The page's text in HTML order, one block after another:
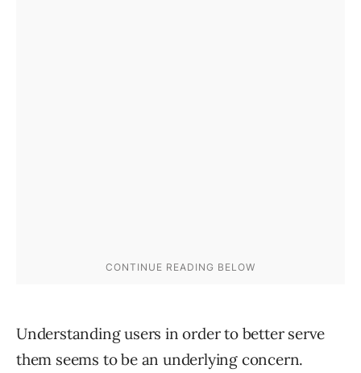
Understanding users in order to better serve
them seems to be an underlying concern.